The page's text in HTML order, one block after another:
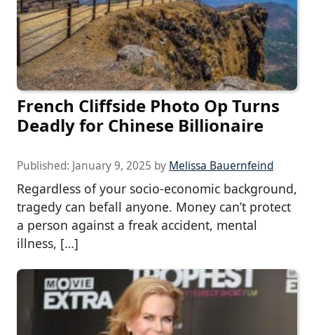
French Cliffside Photo Op Turns
Deadly for Chinese Billionaire
Published: January 9, 2025 by Melissa Bauernfeind
Regardless of your socio-economic background,
tragedy can befall anyone. Money can’t protect
a person against a freak accident, mental
illness, […]